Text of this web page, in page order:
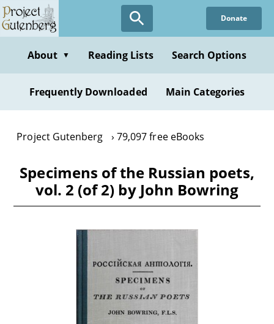
Skip
to
content
Donate
About ▼ Reading Lists Search Options
Frequently Downloaded Main Categories
Project Gutenberg 79,097 free eBooks
Specimens of the Russian poets,
vol. 2 (of 2) by John Bowring